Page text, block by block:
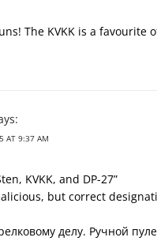
The KVKK is a favourite
AT 9:37 AM
KVKK, and DP-27”
but correct
делу. Ручной